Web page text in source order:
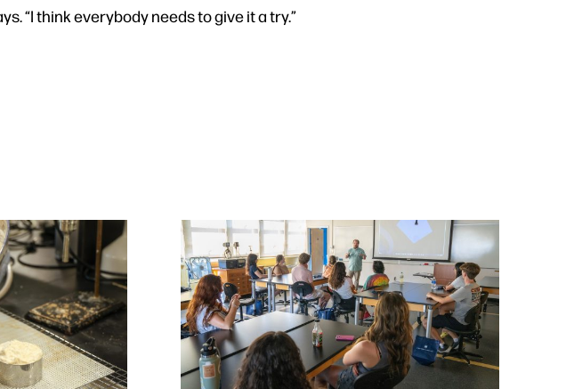
“I think everybody needs to give it a try.”